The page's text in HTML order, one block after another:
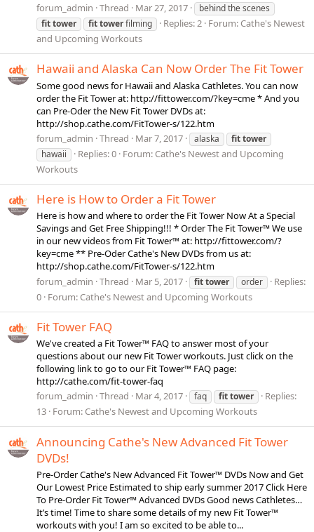
forum_admin Thread Mar 27, 2017
behind the scenes
fittower fittowerfilming Replies: 2 Forum: Cathe's Newest
and Upcoming Workouts
Hawaii and Alaska Can Now Order The Fit Tower
Some good news for Hawaii and Alaska Cathletes. You can now
order the Fit Tower at: http://fittower.com/?key=cme * And you
can Pre-Oder the New Fit Tower DVDs at:
http://shop.cathe.com/FitTower-s/122.htm
forum_admin Thread Mar 7, 2017 alaska fittower
hawaii
Replies: 0 Forum: Cathe's Newest and Upcoming
Workouts
Here is How to Order a Fit Tower
Here is how and where to order the Fit Tower Now At a Special
Savings and Get Free Shipping!!! * Order The Fit Tower™ We use
in our new videos from Fit Tower™ at: http://fittower.com/?
key=cme ** Pre-Oder Cathe's New DVDs from us at:
http://shop.cathe.com/FitTower-s/122.htm
forum_admin Thread Mar 5, 2017 fittower order
Replies:
0 Forum: Cathe's Newest and Upcoming Workouts
Fit Tower FAQ
We've created a Fit Tower™ FAQ to answer most of your
questions about our new Fit Tower workouts. Just click on the
following link to go to our Fit Tower™ FAQ page:
http://cathe.com/fit-tower-faq
forum_admin Thread Mar 4, 2017 faq fittower
Replies:
13 Forum: Cathe's Newest and Upcoming Workouts
Announcing Cathe's New Advanced Fit Tower
DVDs!
Pre-Order Cathe's New Advanced Fit Tower™ DVDs Now and Get
Our Lowest Price Estimated to ship early summer 2017 Click Here
To Pre-Order Fit Tower™ Advanced DVDs Good news Cathletes…
It’s time! Time to share some details of my new Fit Tower™
workouts with you! I am so excited to be able to...